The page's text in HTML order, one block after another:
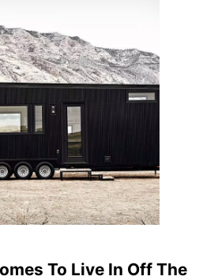
To Live In Off The